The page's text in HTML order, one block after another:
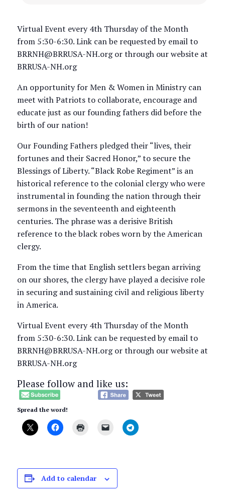
Virtual Event every 4th Thursday of the Month
from 5:30-6:30. Link can be requested by email to
BRRNH@BRRUSA-NH.org or through our website at
BRRUSA-NH.org
An opportunity for Men & Women in Ministry can
meet with Patriots to collaborate, encourage and
educate just as our founding fathers did before the
birth of our nation!
Our Founding Fathers pledged their “lives, their
fortunes and their Sacred Honor,” to secure the
Blessings of Liberty. “Black Robe Regiment” is an
historical reference to the colonial clergy who were
instrumental in founding the nation through their
sermons in the seventeenth and eighteenth
centuries. The phrase was a derisive British
reference to the black robes worn by the American
clergy.
From the time that English settlers began arriving
on our shores, the clergy have played a decisive role
in securing and sustaining civil and religious liberty
in America.
Virtual Event every 4th Thursday of the Month
from 5:30-6:30. Link can be requested by email to
BRRNH@BRRUSA-NH.org or through our website at
BRRUSA-NH.org
Please follow and like us:
Spread the word!
Add to calendar